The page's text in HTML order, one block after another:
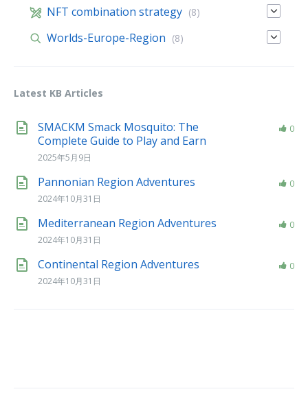
NFT combination strategy (8)
Worlds-Europe-Region (8)
Latest KB Articles
SMACKM Smack Mosquito: The
Complete Guide to Play and Earn
2025年5月9日
0
Pannonian Region Adventures
2024年10月31日
0
Mediterranean Region Adventures
2024年10月31日
0
Continental Region Adventures
2024年10月31日
0